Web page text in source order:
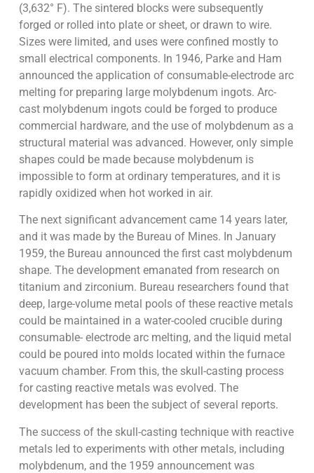
(3,632° F). The sintered blocks were subsequently
forged or rolled into plate or sheet, or drawn to wire.
Sizes were limited, and uses were confined mostly to
small electrical components. In 1946, Parke and Ham
announced the application of consumable-electrode arc
melting for preparing large molybdenum ingots. Arc-
cast molybdenum ingots could be forged to produce
commercial hardware, and the use of molybdenum as a
structural material was advanced. However, only simple
shapes could be made because molybdenum is
impossible to form at ordinary temperatures, and it is
rapidly oxidized when hot worked in air.
The next significant advancement came 14 years later,
and it was made by the Bureau of Mines. In January
1959, the Bureau announced the first cast molybdenum
shape. The development emanated from research on
titanium and zirconium. Bureau researchers found that
deep, large-volume metal pools of these reactive metals
could be maintained in a water-cooled crucible during
consumable- electrode arc melting, and the liquid metal
could be poured into molds located within the furnace
vacuum chamber. From this, the skull-casting process
for casting reactive metals was evolved. The
development has been the subject of several reports.
The success of the skull-casting technique with reactive
metals led to experiments with other metals, including
molybdenum, and the 1959 announcement was